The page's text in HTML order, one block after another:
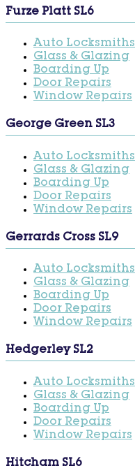
Furze Platt SL6
Auto Locksmiths
Glass & Glazing
Boarding Up
Door Repairs
Window Repairs
George Green SL3
Auto Locksmiths
Glass & Glazing
Boarding Up
Door Repairs
Window Repairs
Gerrards Cross SL9
Auto Locksmiths
Glass & Glazing
Boarding Up
Door Repairs
Window Repairs
Hedgerley SL2
Auto Locksmiths
Glass & Glazing
Boarding Up
Door Repairs
Window Repairs
Hitcham SL6